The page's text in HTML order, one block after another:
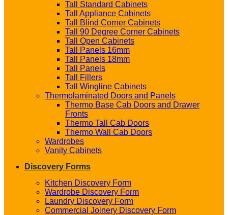
Tall Standard Cabinets
Tall Appliance Cabinets
Tall Blind Corner Cabinets
Tall 90 Degree Corner Cabinets
Tall Open Cabinets
Tall Panels 16mm
Tall Panels 18mm
Tall Panels
Tall Fillers
Tall Wingline Cabinets
Thermolaminated Doors and Panels
Thermo Base Cab Doors and Drawer
Fronts
Thermo Tall Cab Doors
Thermo Wall Cab Doors
Wardrobes
Vanity Cabinets
Discovery Forms
Kitchen Discovery Form
Wardrobe Discovery Form
Laundry Discovery Form
Commercial Joinery Discovery Form